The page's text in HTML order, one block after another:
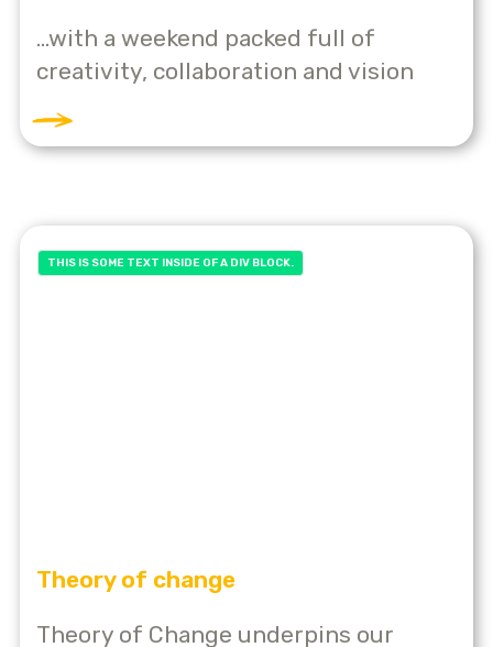
...with a weekend packed full of
creativity, collaboration and vision
THIS IS SOME TEXT INSIDE OF A DIV BLOCK.
Theory of change
Theory of Change underpins our